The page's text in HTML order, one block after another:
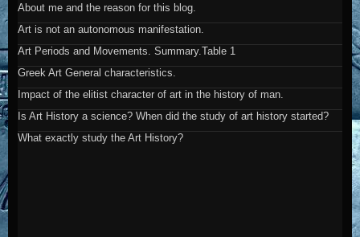
About me and the reason for this blog.
Art is not an autonomous manifestation.
Art Periods and Movements. Summary.Table 1
Greek Art General characteristics.
Impact of the elitist character of art in the history of man.
Is Art History a science? When did the study of art history started?
What exactly study the Art History?